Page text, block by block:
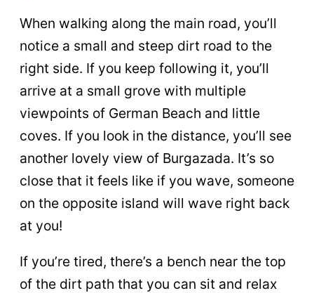
When walking along the main road, you’ll
notice a small and steep dirt road to the
right side. If you keep following it, you’ll
arrive at a small grove with multiple
viewpoints of German Beach and little
coves. If you look in the distance, you’ll see
another lovely view of Burgazada. It’s so
close that it feels like if you wave, someone
on the opposite island will wave right back
at you!
If you’re tired, there’s a bench near the top
of the dirt path that you can sit and relax